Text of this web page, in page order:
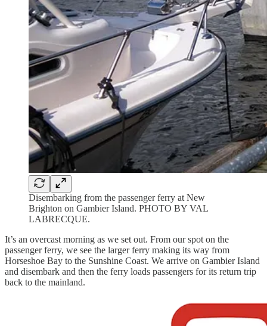
Disembarking from the passenger ferry at New
Brighton on Gambier Island. PHOTO BY VAL
LABRECQUE.
It’s an overcast morning as we set out. From our spot on the
passenger ferry, we see the larger ferry making its way from
Horseshoe Bay to the Sunshine Coast. We arrive on Gambier Island
and disembark and then the ferry loads passengers for its return trip
back to the mainland.